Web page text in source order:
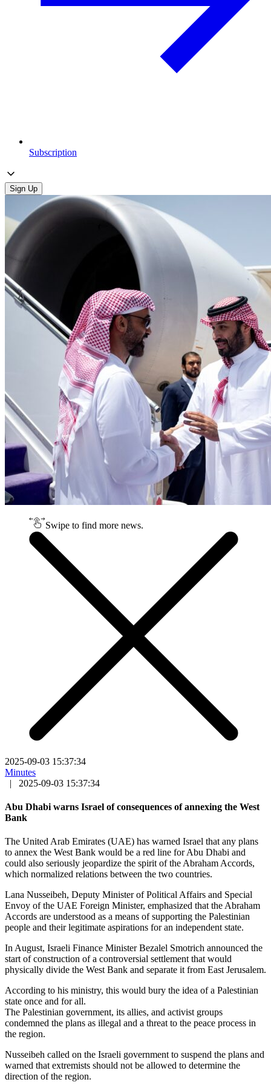
Subscription
Sign Up
Swipe to find more news.
2025-09-03 15:37:34
Minutes
|
2025-09-03 15:37:34
Abu Dhabi warns Israel of consequences of annexing the West
Bank
The United Arab Emirates (UAE) has warned Israel that any plans
to annex the West Bank would be a red line for Abu Dhabi and
could also seriously jeopardize the spirit of the Abraham Accords,
which normalized relations between the two countries.
Lana Nusseibeh, Deputy Minister of Political Affairs and Special
Envoy of the UAE Foreign Minister, emphasized that the Abraham
Accords are understood as a means of supporting the Palestinian
people and their legitimate aspirations for an independent state.
In August, Israeli Finance Minister Bezalel Smotrich announced the
start of construction of a controversial settlement that would
physically divide the West Bank and separate it from East Jerusalem.
According to his ministry, this would bury the idea of a Palestinian
state once and for all.
The Palestinian government, its allies, and activist groups
condemned the plans as illegal and a threat to the peace process in
the region.
Nusseibeh called on the Israeli government to suspend the plans and
warned that extremists should not be allowed to determine the
direction of the region.